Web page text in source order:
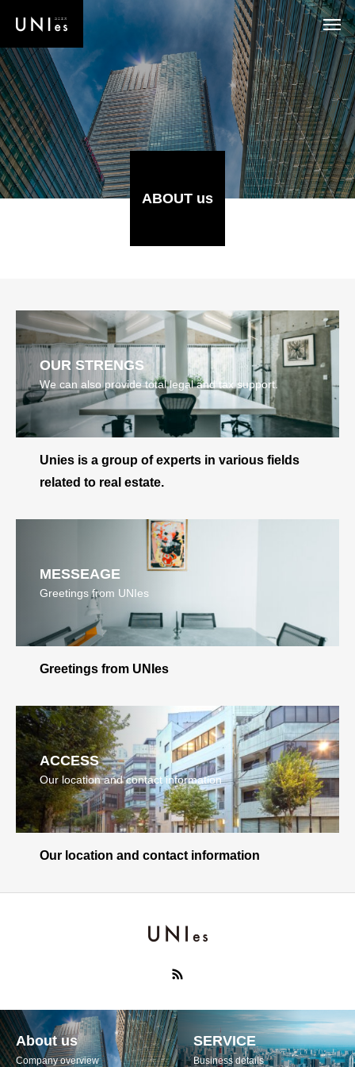
ABOUT us
OUR STRENGS
We can also provide total legal and tax support.
Unies is a group of experts in various fields
related to real estate.
MESSEAGE
Greetings from UNIes
Greetings from UNIes
ACCESS
Our location and contact information
Our location and contact information
About us
Company overview
SERVICE
Business details